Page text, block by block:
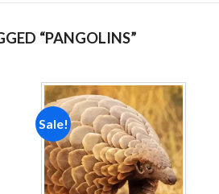
“PANGOLINS”
Sale!
Add to
wishlist